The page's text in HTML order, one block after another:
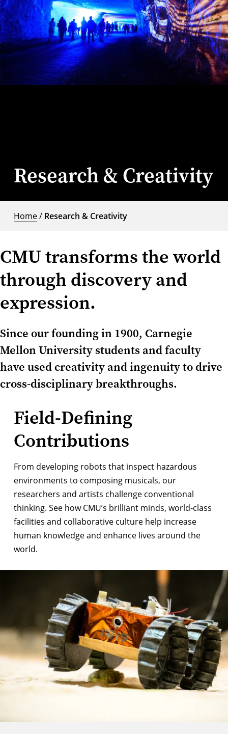
Research & Creativity
Home/ Research & Creativity
CMU transforms the world
through discovery and
expression.
Since our founding in 1900, Carnegie
Mellon University students and faculty
have used creativity and ingenuity to drive
cross-disciplinary breakthroughs.
Field-Defining
Contributions
From developing robots that inspect hazardous
environments to composing musicals, our
researchers and artists challenge conventional
thinking. See how CMU’s brilliant minds, world-class
facilities and collaborative culture help increase
human knowledge and enhance lives around the
world.